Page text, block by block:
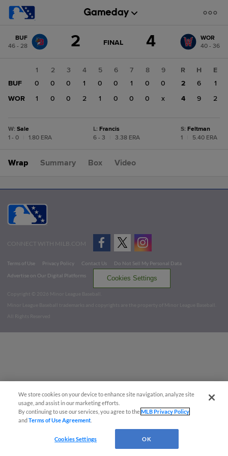
change: WOR
BUF
46 - 28
2 GAME
FINAL 4
WOR
40 - 36
1 2 3 4 5 6 7 8
9
BUF
0 0 0 1 0 0 1 0
0
WOR
1 0 0 2 1 0 0 0 x
R H
E
2
6
1
4
9 2
W: Sale
1 - 0
1.80 ERA
L: Francis
6 - 3
3.38 ERA
S: Feltman
1
5.40 ERA
Wrap Summary Box Video
CONNECT WITH MILB.COM
Terms of Use Privacy Policy Contact Us
Do Not Sell My Personal Data
Advertise on Our Digital Platforms
Cookies Settings
Copyright ©
2026 Minor League Baseball.
Minor League Baseball trademarks and copyrights are the property of Minor League Baseball.
All Rights Reserved
We store cookies on your device to enhance site navigation, analyze site
usage, and assist in our marketing efforts.
By continuing to use our services, you agree to theMLB Privacy Policy
andTerms of Use Agreement
Cookies Settings OK